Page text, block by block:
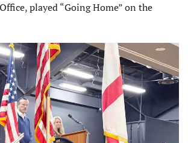
played “Going Home” on the